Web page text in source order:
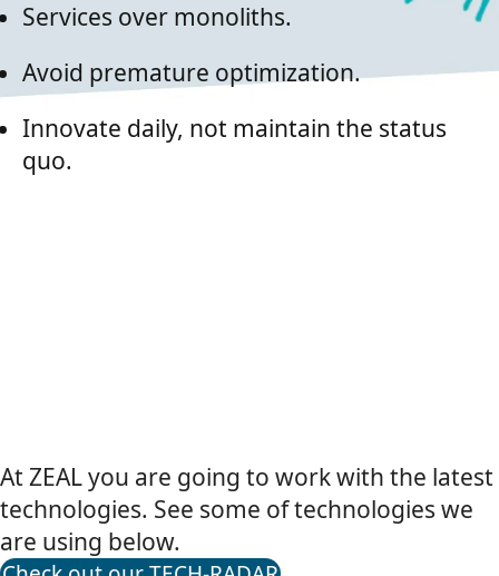
Services over monoliths.
Avoid premature optimization.
Innovate daily, not maintain the status
quo.
At ZEAL you are going to work with the latest
technologies. See some of technologies we
are using below.